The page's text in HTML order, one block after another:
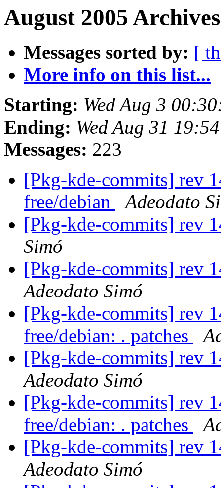
August 2005
Messages sorted by: [
More info on this list...
Starting: Wed Aug 3
Ending: Wed Aug 31
Messages: 223
[Pkg-kde-commits] rev
free/debian
Adeodato
[Pkg-kde-commits] rev
Simó
[Pkg-kde-commits] rev
Adeodato Simó
[Pkg-kde-commits] rev
free/debian: . patches
[Pkg-kde-commits] rev
Adeodato Simó
[Pkg-kde-commits] rev
free/debian: . patches
[Pkg-kde-commits] rev
Adeodato Simó